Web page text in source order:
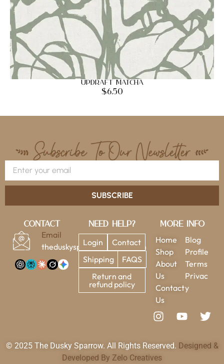
Updraft Matcha
$6.50
SUBSCRIBE
Contact
Email
theduskysparrow@gmail.com
Need Help?
Login
Contact
Shipping
FAQS
Return and
refund policy
More Info
Home
Shop
About
Us
Contact
Us
Blog
Profile
Terms
Privac
y
© 2025 The Dusky Sparrow. All Rights Reserved. Designed &
Developed By Zelo Creatives